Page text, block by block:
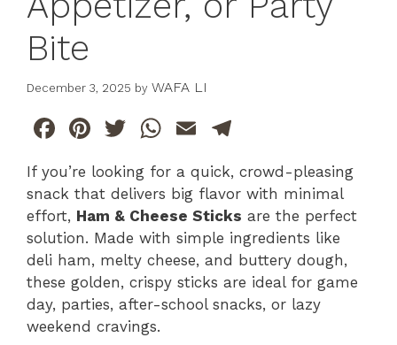
Bite
December 3, 2025 by WAFA LI
F
a
c
e
b
o
o
k
Pi
te
re
st
T
w
itt
er
W
at
s
A
p
p
E
m
ai
l
e
gr
a
m
If you’re looking for a quick, crowd-pleasing
snack that delivers big flavor with minimal
effort, Ham & Cheese Sticks are the perfect
solution. Made with simple ingredients like
deli ham, melty cheese, and buttery dough,
these golden, crispy sticks are ideal for game
day, parties, after-school snacks, or lazy
weekend cravings.